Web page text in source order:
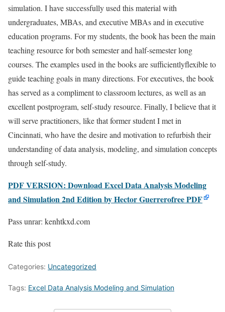
simulation. I have successfully used this material with
undergraduates, MBAs, and executive MBAs and in executive
education programs. For my students, the book has been the main
teaching resource for both semester and half-semester long
courses. The examples used in the books are sufficientlyflexible to
guide teaching goals in many directions. For executives, the book
has served as a compliment to classroom lectures, as well as an
excellent postprogram, self-study resource. Finally, I believe that it
will serve practitioners, like that former student I met in
Cincinnati, who have the desire and motivation to refurbish their
understanding of data analysis, modeling, and simulation concepts
through self-study.
PDF VERSION: Download Excel Data Analysis Modeling
and Simulation 2nd Edition by Hector Guerrerofree PDF
Pass unrar: kenhtkxd.com
Rate this post
Categories: Uncategorized
Tags: Excel Data Analysis Modeling and Simulation